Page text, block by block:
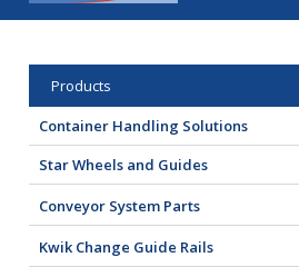
Products
Container Handling Solutions
Star Wheels and Guides
Conveyor System Parts
Kwik Change Guide Rails